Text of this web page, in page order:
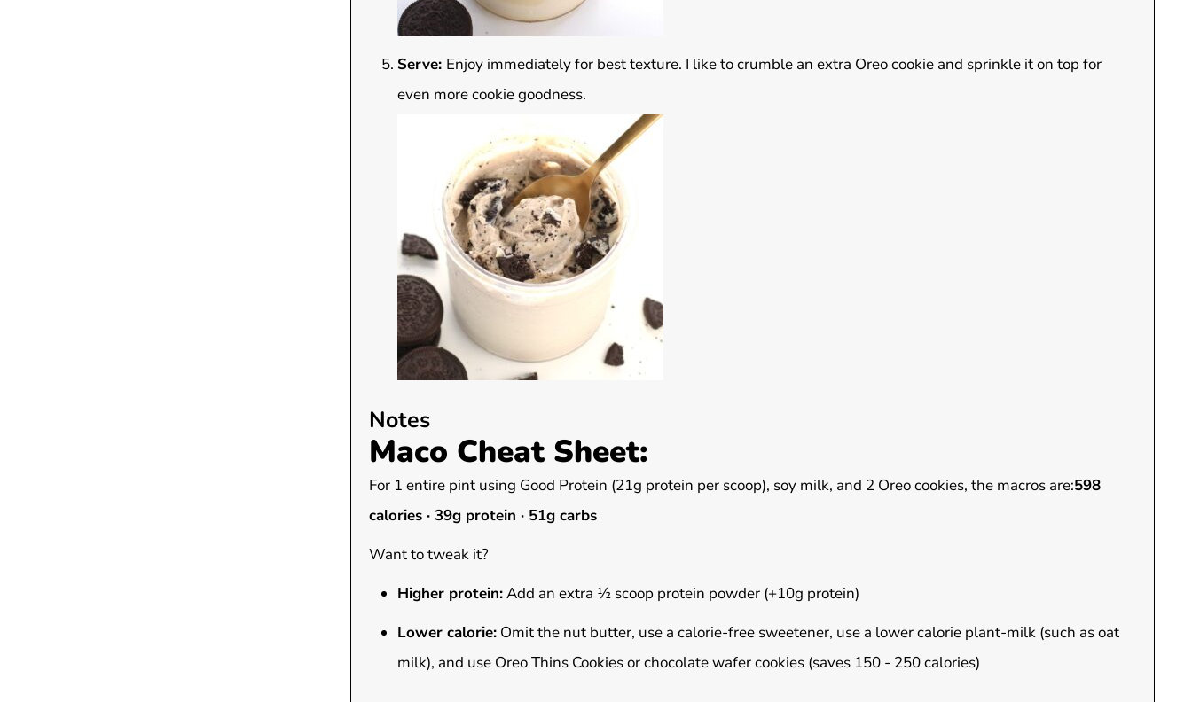
Serve: Enjoy immediately for best texture. I like to crumble an extra Oreo cookie and sprinkle it on top for
even more cookie goodness.
Notes
Maco Cheat Sheet:
For 1 entire pint using Good Protein (21g protein per scoop), soy milk, and 2 Oreo cookies, the macros are:598
calories · 39g protein · 51g carbs
Want to tweak it?
Higher protein:Add an extra ½ scoop protein powder (+10g protein)
Lower calorie:Omit the nut butter, use a calorie-free sweetener, use a lower calorie plant-milk (such as oat
milk), and use Oreo Thins Cookies or chocolate wafer cookies (saves 150 - 250 calories)